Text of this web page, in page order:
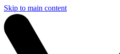
Skip to main content